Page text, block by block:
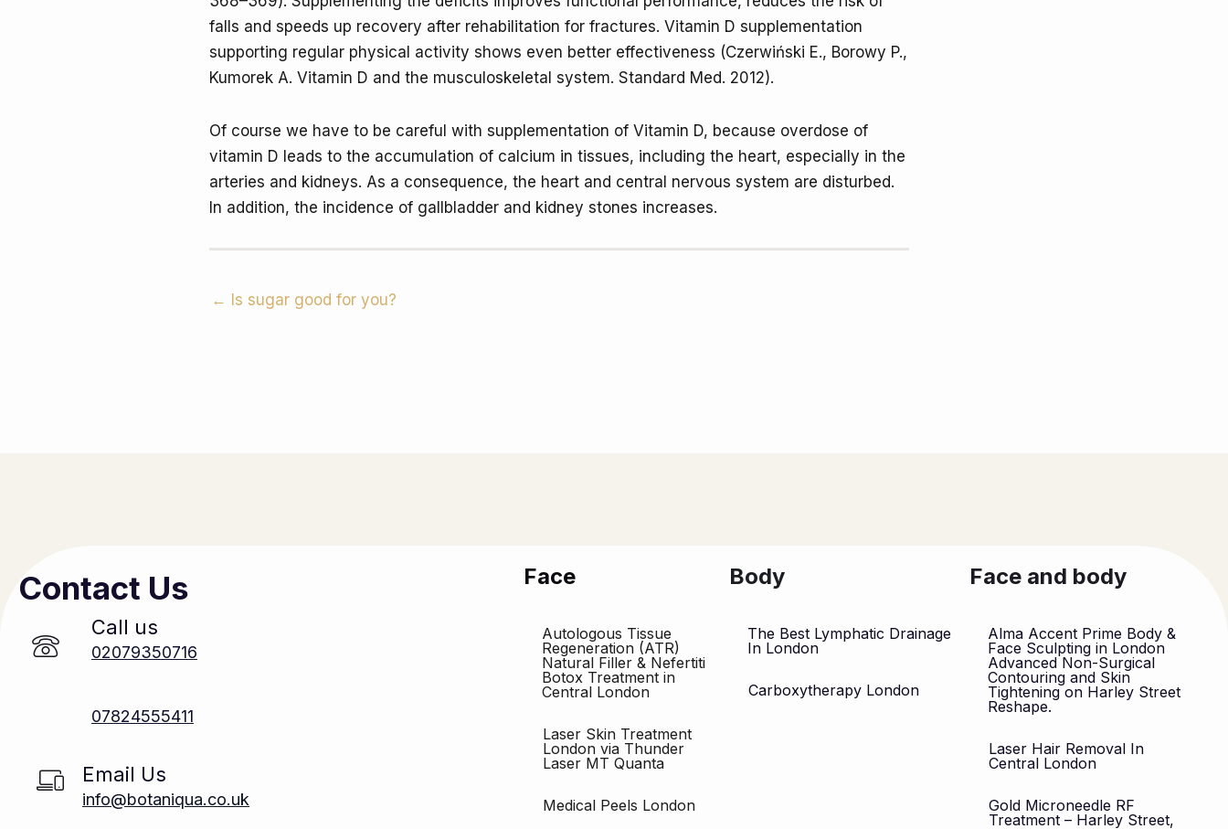
falls and speeds up recovery after rehabilitation for fractures. Vitamin D supplementation
supporting regular physical activity shows even better effectiveness (Czerwiński E., Borowy P.,
Kumorek A. Vitamin D and the musculoskeletal system. Standard Med. 2012).
Of course we have to be careful with supplementation of Vitamin D, because overdose of
vitamin D leads to the accumulation of calcium in tissues, including the heart, especially in the
arteries and kidneys. As a consequence, the heart and central nervous system are disturbed.
In addition, the incidence of gallbladder and kidney stones increases.
← Is sugar good for you?
Contact Us
Call us
02079350716
07824555411
Email Us
info@botaniqua.co.uk
Face
Autologous Tissue
Regeneration (ATR)
Natural Filler & Nefertiti
Botox Treatment in
Central London
Laser Skin Treatment
London via Thunder
Laser MT Quanta
Medical Peels London
Body
The Best Lymphatic Drainage
In London
Carboxytherapy London
Face and body
Alma Accent Prime Body &
Face Sculpting in London
Advanced Non-Surgical
Contouring and Skin
Tightening on Harley Street
Reshape.
Laser Hair Removal In
Central London
Gold Microneedle RF
Treatment – Harley Street,